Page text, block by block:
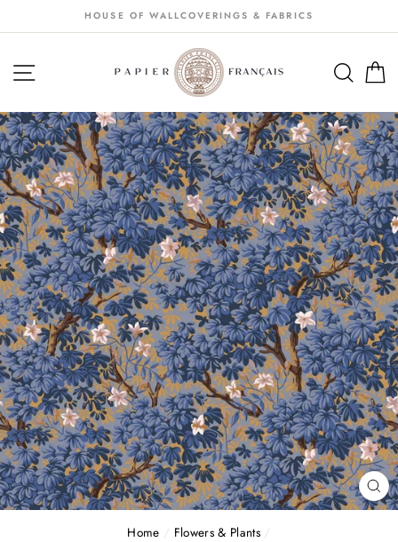
au
HOUSE OF WALLCOVERINGS & FABRICS
NAVIGATION
Home / Flowers & Plants /